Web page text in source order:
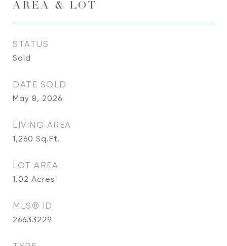
AREA & LOT
STATUS
Sold
DATE SOLD
May 8, 2026
LIVING AREA
1,260 Sq.Ft.
LOT AREA
1.02 Acres
MLS® ID
26633229